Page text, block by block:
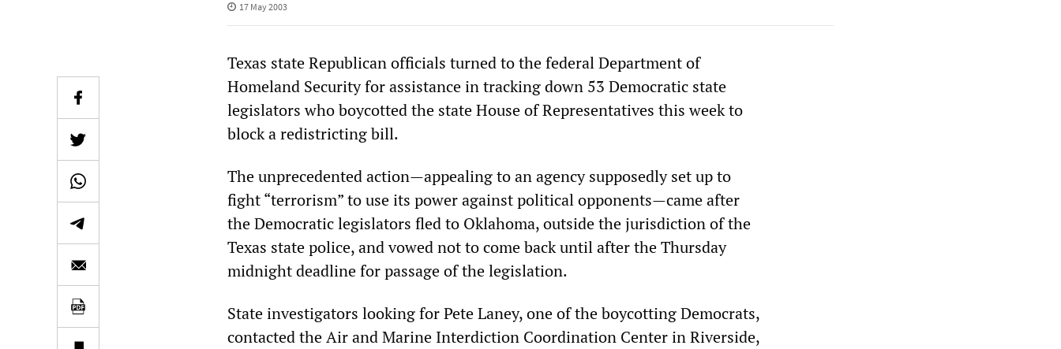
17 May 2003
Texas state Republican officials turned to the federal Department of
Homeland Security for assistance in tracking down 53 Democratic state
legislators who boycotted the state House of Representatives this week to
block a redistricting bill.
The unprecedented action—appealing to an agency supposedly set up to
fight “terrorism” to use its power against political opponents—came after
the Democratic legislators fled to Oklahoma, outside the jurisdiction of the
Texas state police, and vowed not to come back until after the Thursday
midnight deadline for passage of the legislation.
State investigators looking for Pete Laney, one of the boycotting Democrats,
contacted the Air and Marine Interdiction Coordination Center in Riverside,